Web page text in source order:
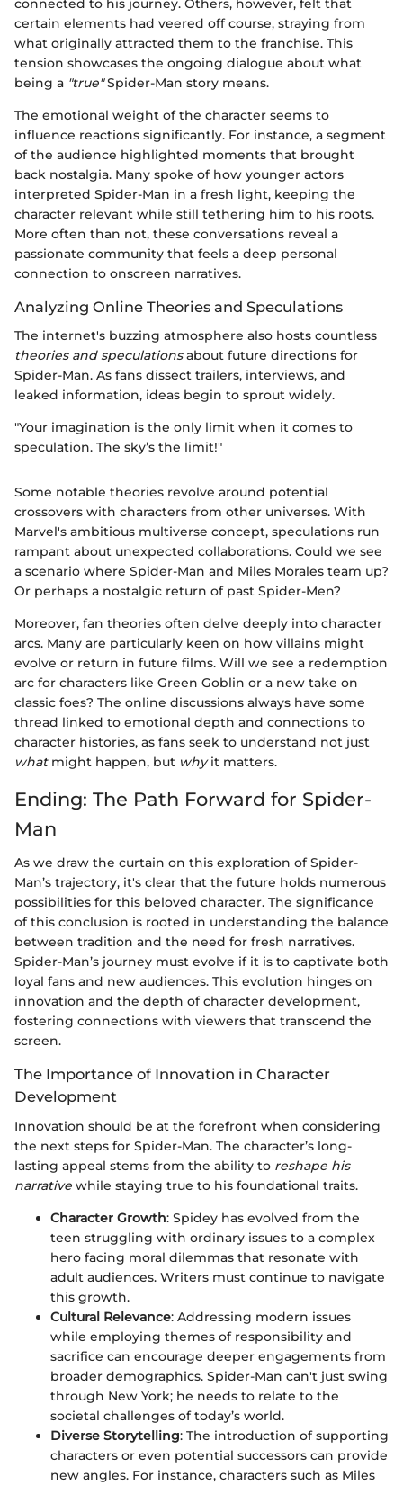
connected to his journey. Others, however, felt that
certain elements had veered off course, straying from
what originally attracted them to the franchise. This
tension showcases the ongoing dialogue about what
being a "true"Spider-Man story means.
The emotional weight of the character seems to
influence reactions significantly. For instance, a segment
of the audience highlighted moments that brought
back nostalgia. Many spoke of how younger actors
interpreted Spider-Man in a fresh light, keeping the
character relevant while still tethering him to his roots.
More often than not, these conversations reveal a
passionate community that feels a deep personal
connection to onscreen narratives.
Analyzing Online Theories and Speculations
The internet's buzzing atmosphere also hosts countless
theories and speculationsabout future directions for
Spider-Man. As fans dissect trailers, interviews, and
leaked information, ideas begin to sprout widely.
"Your imagination is the only limit when it comes to
speculation. The sky’s the limit!"
Some notable theories revolve around potential
crossovers with characters from other universes. With
Marvel's ambitious multiverse concept, speculations run
rampant about unexpected collaborations. Could we see
a scenario where Spider-Man and Miles Morales team up?
Or perhaps a nostalgic return of past Spider-Men?
Moreover, fan theories often delve deeply into character
arcs. Many are particularly keen on how villains might
evolve or return in future films. Will we see a redemption
arc for characters like Green Goblin or a new take on
classic foes? The online discussions always have some
thread linked to emotional depth and connections to
character histories, as fans seek to understand not just
whatmight happen, but whyit matters.
Ending: The Path Forward for Spider-
Man
As we draw the curtain on this exploration of Spider-
Man’s trajectory, it's clear that the future holds numerous
possibilities for this beloved character. The significance
of this conclusion is rooted in understanding the balance
between tradition and the need for fresh narratives.
Spider-Man’s journey must evolve if it is to captivate both
loyal fans and new audiences. This evolution hinges on
innovation and the depth of character development,
fostering connections with viewers that transcend the
screen.
The Importance of Innovation in Character
Development
Innovation should be at the forefront when considering
the next steps for Spider-Man. The character’s long-
lasting appeal stems from the ability to reshape his
narrative while staying true to his foundational traits.
Character Growth: Spidey has evolved from the
teen struggling with ordinary issues to a complex
hero facing moral dilemmas that resonate with
adult audiences. Writers must continue to navigate
this growth.
Cultural Relevance: Addressing modern issues
while employing themes of responsibility and
sacrifice can encourage deeper engagements from
broader demographics. Spider-Man can't just swing
through New York; he needs to relate to the
societal challenges of today’s world.
Diverse Storytelling: The introduction of supporting
characters or even potential successors can provide
new angles. For instance, characters such as Miles